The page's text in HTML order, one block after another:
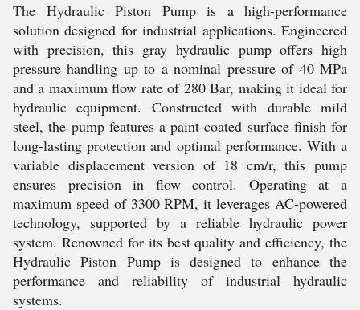
The Hydraulic Piston Pump is a high-performance
solution designed for industrial applications. Engineered
with precision, this gray hydraulic pump offers high
pressure handling up to a nominal pressure of 40 MPa
and a maximum flow rate of 280 Bar, making it ideal for
hydraulic equipment. Constructed with durable mild
steel, the pump features a paint-coated surface finish for
long-lasting protection and optimal performance. With a
variable displacement version of 18 cm/r, this pump
ensures precision in flow control. Operating at a
maximum speed of 3300 RPM, it leverages AC-powered
technology, supported by a reliable hydraulic power
system. Renowned for its best quality and efficiency, the
Hydraulic Piston Pump is designed to enhance the
performance and reliability of industrial hydraulic
systems.